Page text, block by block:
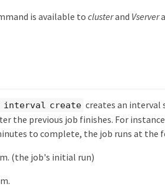
is available toclusterand Vserver
interval create creates an interval
the previous job finishes. For
to complete, the job runs at the
(the job's initial run)